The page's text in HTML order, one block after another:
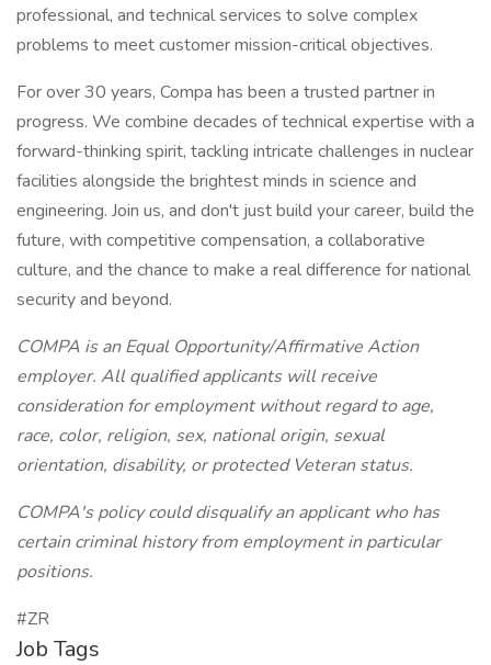
professional, and technical services to solve complex
problems to meet customer mission-critical objectives.
For over 30 years, Compa has been a trusted partner in
progress. We combine decades of technical expertise with a
forward-thinking spirit, tackling intricate challenges in nuclear
facilities alongside the brightest minds in science and
engineering. Join us, and don't just build your career, build the
future, with competitive compensation, a collaborative
culture, and the chance to make a real difference for national
security and beyond.
COMPA is an Equal Opportunity/Affirmative Action
employer. All qualified applicants will receive
consideration for employment without regard to age,
race, color, religion, sex, national origin, sexual
orientation, disability, or protected Veteran status.
COMPA's policy could disqualify an applicant who has
certain criminal history from employment in particular
positions.
#ZR
Job Tags